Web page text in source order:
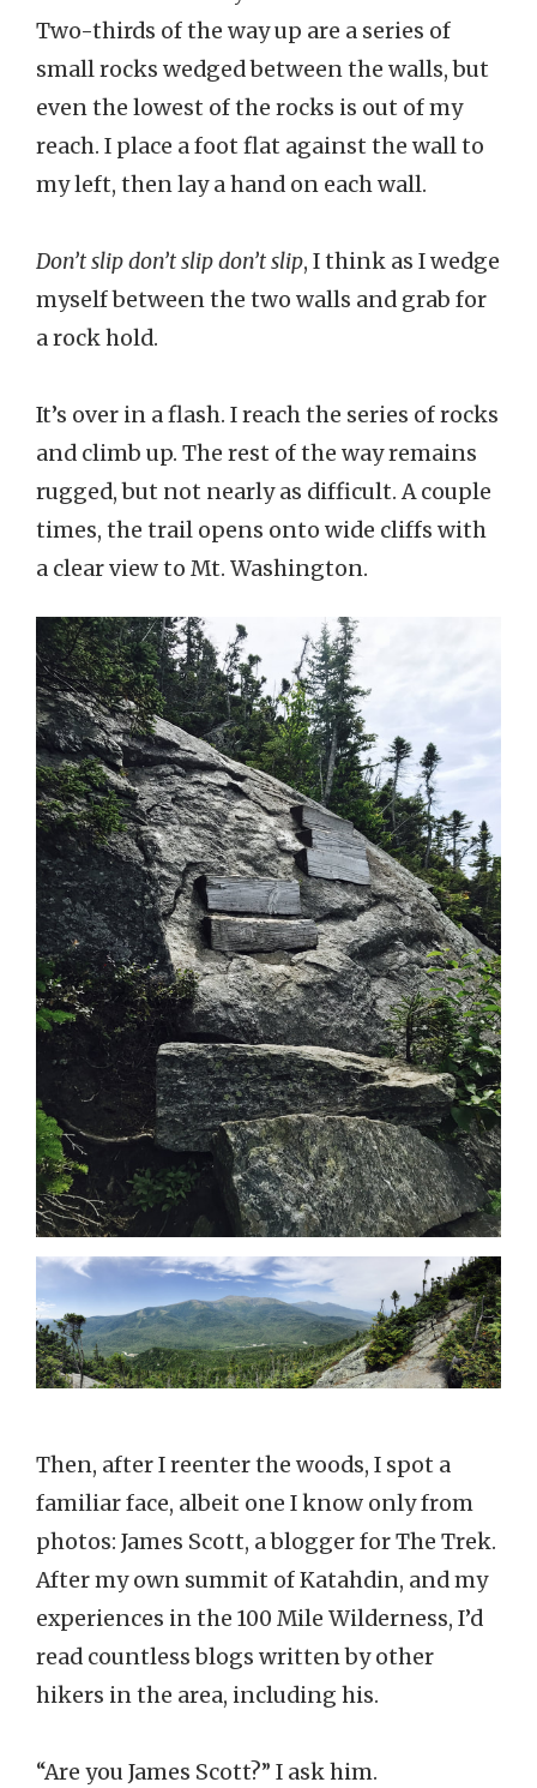
Two-thirds of the way up are a series of
small rocks wedged between the walls, but
even the lowest of the rocks is out of my
reach. I place a foot flat against the wall to
my left, then lay a hand on each wall.
Don’t slip don’t slip don’t slip, I think as I wedge
myself between the two walls and grab for
a rock hold.
It’s over in a flash. I reach the series of rocks
and climb up. The rest of the way remains
rugged, but not nearly as difficult. A couple
times, the trail opens onto wide cliffs with
a clear view to Mt. Washington.
Then, after I reenter the woods, I spot a
familiar face, albeit one I know only from
photos: James Scott, a blogger for The Trek.
After my own summit of Katahdin, and my
experiences in the 100 Mile Wilderness, I’d
read countless blogs written by other
hikers in the area, including his.
“Are you James Scott?” I ask him.